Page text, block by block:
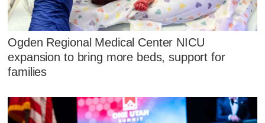
Ogden Regional Medical Center NICU
expansion to bring more beds, support for
families